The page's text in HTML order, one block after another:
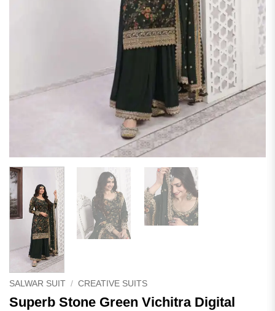
SALWAR SUIT / CREATIVE SUITS
Superb Stone Green Vichitra Digital